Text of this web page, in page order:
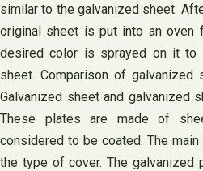
similar to the galvanized sheet.
original sheet is put into an oven
desired color is sprayed on it to
sheet. Comparison of galvanized
Galvanized sheet and galvanized
These plates are made of
considered to be coated. The
the type of cover. The